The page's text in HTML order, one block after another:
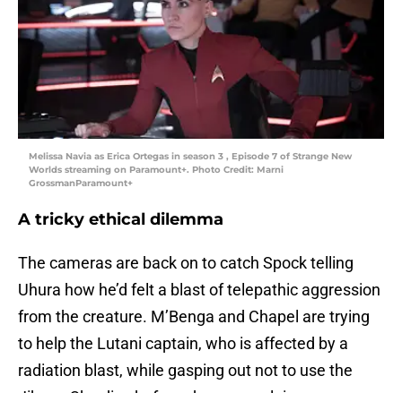
Melissa Navia as Erica Ortegas in season 3 , Episode 7 of Strange New
Worlds streaming on Paramount+. Photo Credit: Marni
GrossmanParamount+
A tricky ethical dilemma
The cameras are back on to catch Spock telling
Uhura how he’d felt a blast of telepathic aggression
from the creature. M’Benga and Chapel are trying
to help the Lutani captain, who is affected by a
radiation blast, while gasping out not to use the